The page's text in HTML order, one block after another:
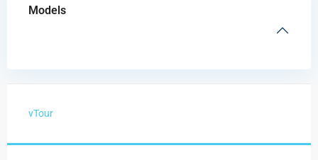
Models
vTour